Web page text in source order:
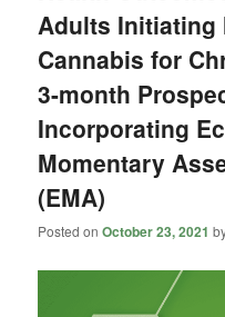
Adults Initiating
Cannabis for
3-month
Incorporating
Momentary
(EMA)
Posted onOctober 23, 2021